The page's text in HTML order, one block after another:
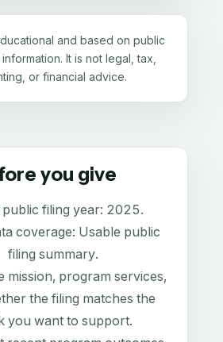
and based on public
It is not legal, tax,
or financial advice.
you give
public filing year: 2025.
coverage: Usable public
filing summary.
mission, program services,
the filing matches the
you want to support.